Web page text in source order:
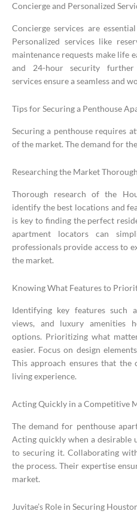
Concierge and Personalized
Concierge services are
Personalized services like
maintenance requests make life
and 24-hour security further
services ensure a seamless and
Tips for Securing a Penthouse
Securing a penthouse requires
of the market. The demand for
Researching the Market
Thorough research of the
identify the best locations and
is key to finding the perfect
apartment locators can
professionals provide access to
the market.
Knowing What Features to
Identifying key features such
views, and luxury amenities
options. Prioritizing what
easier. Focus on design
This approach ensures that the
living experience.
Acting Quickly in a Competitive
The demand for penthouse
Acting quickly when a desirable
to securing it. Collaborating
the process. Their expertise
market.
Juvitae’s Role in Securing